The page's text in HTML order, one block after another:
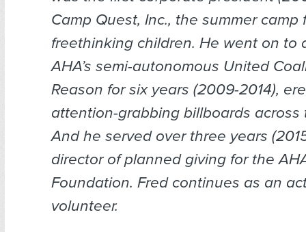
Camp Quest, Inc., the summer camp
freethinking children. He went on to
AHA’s semi-autonomous United
Reason for six years (2009-2014),
attention-grabbing billboards across
And he served over three years
director of planned giving for the
Foundation. Fred continues as an
volunteer.